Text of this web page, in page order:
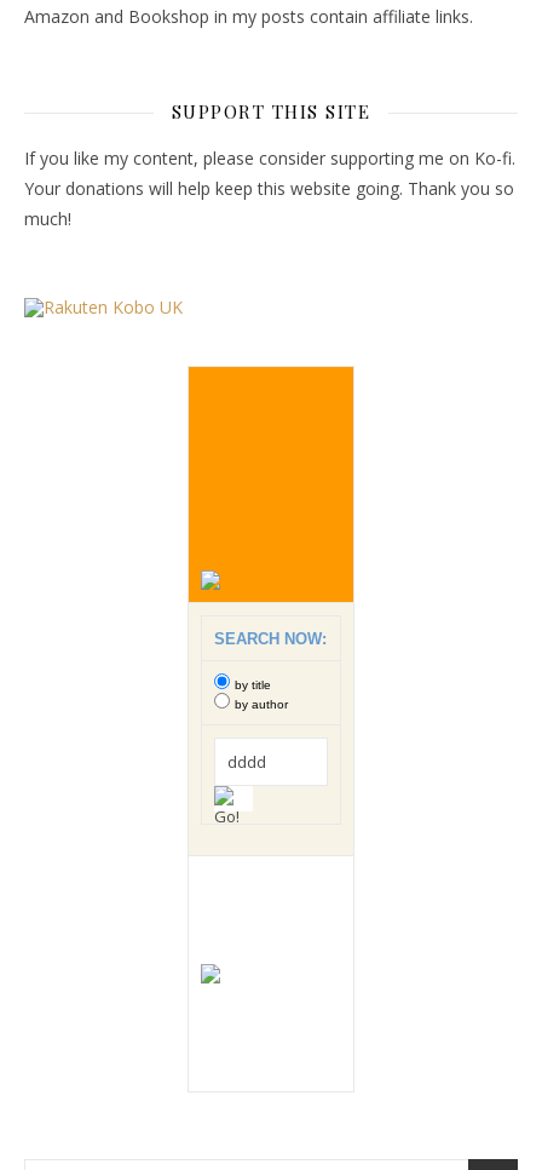
Amazon and Bookshop in my posts contain affiliate links.
SUPPORT THIS SITE
If you like my content, please consider supporting me on Ko-fi.
Your donations will help keep this website going. Thank you so
much!
SEARCH NOW:
by title
by author